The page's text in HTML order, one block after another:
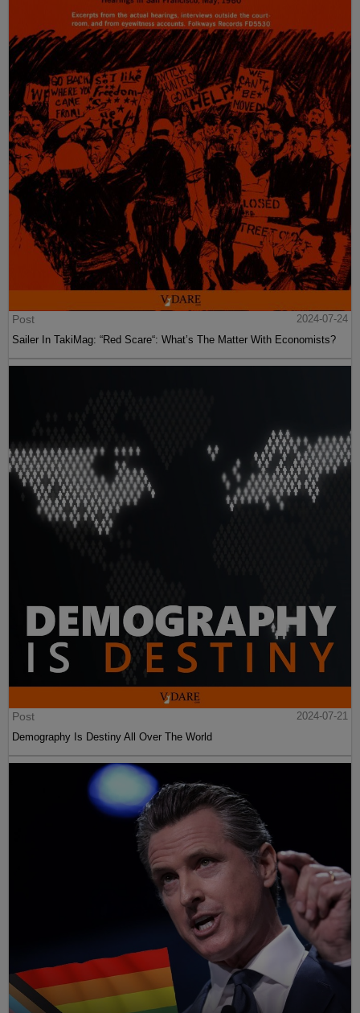
Post
2024-07-24
Sailer In TakiMag: “Red Scare“: What’s The Matter With Economists?
Post
2024-07-21
Demography Is Destiny All Over The World